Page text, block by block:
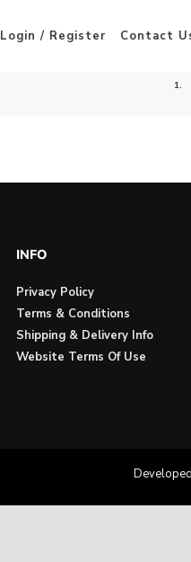
Login / Register Contact
INFO
Privacy Policy
Terms & Conditions
Shipping & Delivery Info
Website Terms Of Use